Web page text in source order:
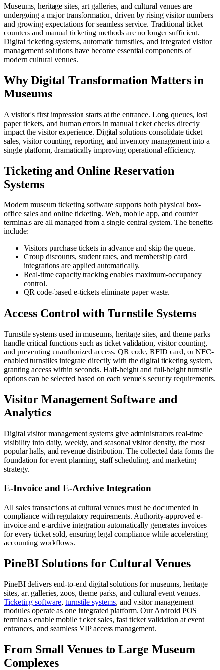
Museums, heritage sites, art galleries, and cultural venues are
undergoing a major transformation, driven by rising visitor numbers
and growing expectations for seamless service. Traditional ticket
counters and manual ticketing methods are no longer sufficient.
Digital ticketing systems, automatic turnstiles, and integrated visitor
management solutions have become essential components of
modern cultural venues.
Why Digital Transformation Matters in
Museums
A visitor's first impression starts at the entrance. Long queues, lost
paper tickets, and human errors in manual ticket checks directly
impact the visitor experience. Digital solutions consolidate ticket
sales, visitor counting, reporting, and inventory management into a
single platform, dramatically improving operational efficiency.
Ticketing and Online Reservation
Systems
Modern museum ticketing software supports both physical box-
office sales and online ticketing. Web, mobile app, and counter
terminals are all managed from a single central system. The benefits
include:
Visitors purchase tickets in advance and skip the queue.
Group discounts, student rates, and membership card
integrations are applied automatically.
Real-time capacity tracking enables maximum-occupancy
control.
QR code-based e-tickets eliminate paper waste.
Access Control with Turnstile Systems
Turnstile systems used in museums, heritage sites, and theme parks
handle critical functions such as ticket validation, visitor counting,
and preventing unauthorized access. QR code, RFID card, or NFC-
enabled turnstiles integrate directly with the digital ticketing system,
granting access within seconds. Half-height and full-height turnstile
options can be selected based on each venue's security requirements.
Visitor Management Software and
Analytics
Digital visitor management systems give administrators real-time
visibility into daily, weekly, and seasonal visitor density, the most
popular halls, and revenue distribution. The collected data forms the
foundation for event planning, staff scheduling, and marketing
strategy.
E-Invoice and E-Archive Integration
All sales transactions at cultural venues must be documented in
compliance with regulatory requirements. Authority-approved e-
invoice and e-archive integration automatically generates invoices
for every ticket sold, ensuring legal compliance while accelerating
accounting workflows.
PineBI Solutions for Cultural Venues
PineBI delivers end-to-end digital solutions for museums, heritage
sites, art galleries, zoos, theme parks, and cultural event venues.
Ticketing software, turnstile systems, and visitor management
modules operate as one integrated platform. Our Android POS
terminals enable mobile ticket sales, fast ticket validation at event
entrances, and seamless VIP access management.
From Small Venues to Large Museum
Complexes